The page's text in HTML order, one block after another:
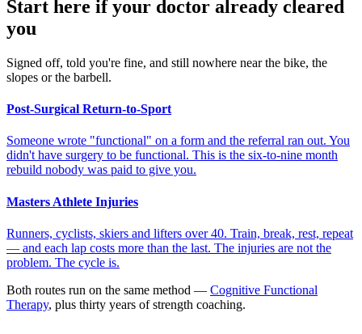
Start here if your doctor already cleared
you
Signed off, told you're fine, and still nowhere near the bike, the
slopes or the barbell.
Post-Surgical Return-to-Sport
Someone wrote "functional" on a form and the referral ran out. You
didn't have surgery to be functional. This is the six-to-nine month
rebuild nobody was paid to give you.
Masters Athlete Injuries
Runners, cyclists, skiers and lifters over 40. Train, break, rest, repeat
— and each lap costs more than the last. The injuries are not the
problem. The cycle is.
Both routes run on the same method — Cognitive Functional
Therapy, plus thirty years of strength coaching.